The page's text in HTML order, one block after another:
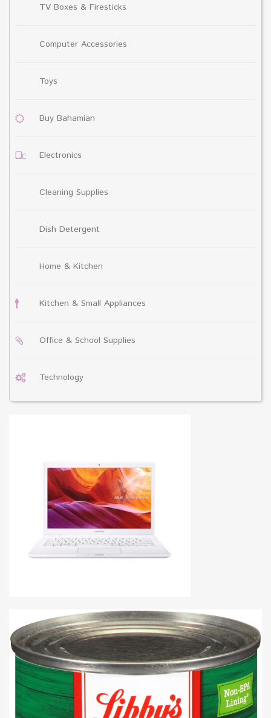
TV Boxes & Firesticks
Computer Accessories
Toys
Buy Bahamian
Electronics
Cleaning Supplies
Dish Detergent
Home & Kitchen
Kitchen & Small Appliances
Office & School Supplies
Technology